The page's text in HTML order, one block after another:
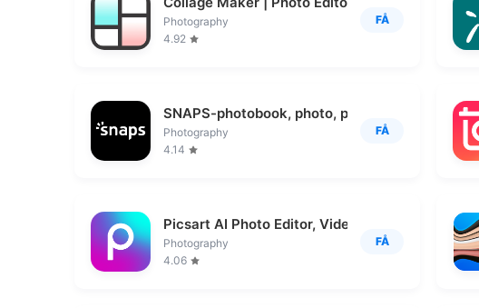
Photography
4.92
FÅ
SNAPS-photobook, photo, print
Photography
4.14
FÅ
Picsart AI Photo Editor, Video
Photography
4.06
FÅ